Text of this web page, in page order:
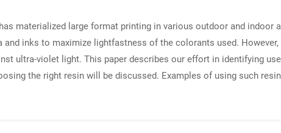
materialized large format printing in various outdoor and indoor
inks to maximize lightfastness of the colorants used.
ultra-violet light. This paper describes our effort in identifying
the right resin will be discussed. Examples of using such